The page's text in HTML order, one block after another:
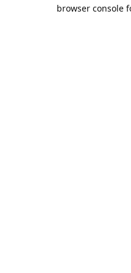
browser console